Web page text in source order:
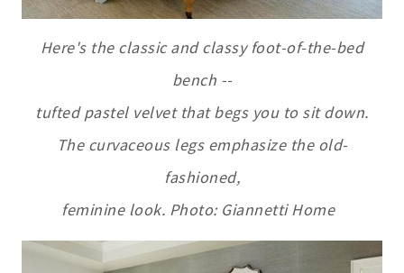
Here's the classic and classy foot-of-the-bed
bench --
tufted pastel velvet that begs you to sit down.
The curvaceous legs emphasize the old-
fashioned,
feminine look. Photo: Giannetti Home